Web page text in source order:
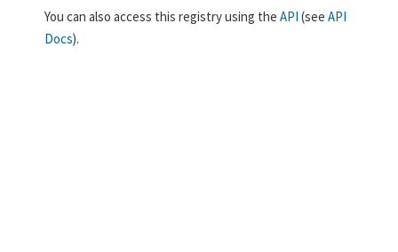
You can also access this registry using the API (see API
Docs).